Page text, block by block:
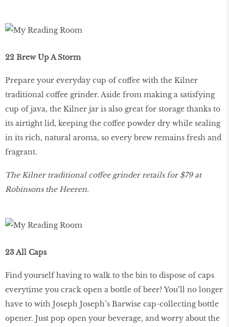
22 Brew Up A Storm
Prepare your everyday cup of coffee with the Kilner
traditional coffee grinder. Aside from making a satisfying
cup of java, the Kilner jar is also great for storage thanks to
its airtight lid, keeping the coffee powder dry while sealing
in its rich, natural aroma, so every brew remains fresh and
fragrant.
The Kilner traditional coffee grinder retails for $79 at
Robinsons the Heeren.
23 All Caps
Find yourself having to walk to the bin to dispose of caps
everytime you crack open a bottle of beer? You’ll no longer
have to with Joseph Joseph’s Barwise cap-collecting bottle
opener. Just pop open your beverage, and worry about the